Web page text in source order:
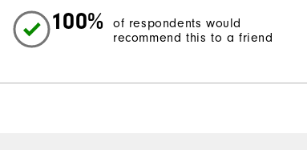
100%
of respondents would
recommend this to a friend